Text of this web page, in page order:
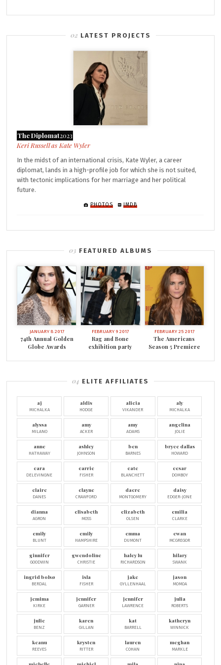
LATEST PROJECTS
The Diplomat2023
Kate Wyler
In the midst of an international crisis, Kate Wyler, a career
diplomat, lands in a high-profile job for which she is not suited,
with tectonic implications for her marriage and her political
future.
PHOTOS IMDB
FEATURED ALBUMS
JANUARY 8 2017
74th Annual Golden
Globe Awards
FEBRUARY 9 2017
Rag and Bone
exhibition party
FEBRUARY 25 2017
The Americans
Season 5 Premiere
ELITE AFFILIATES
aj
MICHALKA
aldis
HODGE
alicia
VIKANDER
aly
MICHALKA
alyssa
MILANO
amy
ACKER
amy
ADAMS
angelina
JOLIE
anne
HATHAWAY
ashley
JOHNSON
ben
BARNES
bryce dallas
HOWARD
cara
DELEVINGNE
carrie
FISHER
cate
BLANCHETT
cesar
DOMBOY
claire
DANES
clayne
CRAWFORD
dacre
MONTGOMERY
daisy
EDGER-JONE
dianna
AGRON
elisabeth
MOSS
elizabeth
OLSEN
emilia
CLARKE
emily
BLUNT
emily
HAMPSHIRE
emma
DUMONT
ewan
MCGREGOR
ginnifer
GOODWIN
gwendoline
CHRISTIE
haley lu
RICHARDSON
hilary
SWANK
ingrid bolsø
BERDAL
isla
FISHER
jake
GYLLENHAAL
jason
MOMOA
jemima
KIRKE
jennifer
GARNER
jennifer
LAWRENCE
julia
ROBERTS
julie
BENZ
karen
GILLAN
kat
BARRELL
katheryn
WINNICK
keanu
REEVES
krysten
RITTER
lauren
COHAN
meghan
MARKLE